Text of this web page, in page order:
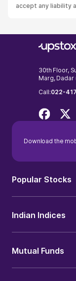
accept any liability
30th Floor,
Marg, Dadar
Call:022-
Download the
Popular Stocks
Indian Indices
Mutual Funds